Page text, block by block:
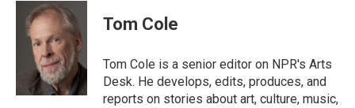
c
i
t
t
e
r
a
i
l
Tom Cole
Tom Cole is a senior editor on NPR's Arts
Desk. He develops, edits, produces, and
reports on stories about art, culture, music,